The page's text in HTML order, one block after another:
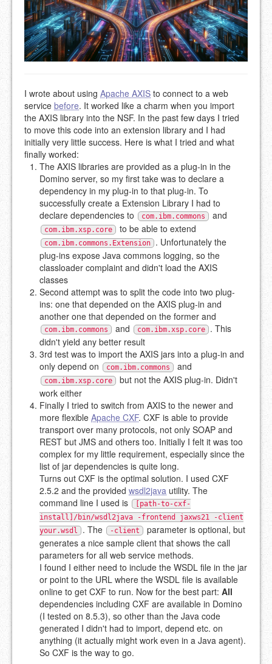
I wrote about using Apache AXIS to connect to a web
service before. It worked like a charm when you import
the AXIS library into the NSF. In the past few days I tried
to move this code into an extension library and I had
initially very little success. Here is what I tried and what
finally worked:
The AXIS libraries are provided as a plug-in in the
Domino server, so my first take was to declare a
dependency in my plug-in to that plug-in. To
successfully create a Extension Library I had to
declare dependencies to
com.ibm.commons and
com.ibm.xsp.core to be able to extend
com.ibm.commons.Extension
. Unfortunately the
plug-ins expose Java commons logging, so the
classloader complaint and didn't load the AXIS
classes
Second attempt was to split the code into two plug-
ins: one that depended on the AXIS plug-in and
another one that depended on the former and
com.ibm.commons and com.ibm.xsp.core
. This
didn't yield any better result
3rd test was to import the AXIS jars into a plug-in and
only depend on
com.ibm.commons and
com.ibm.xsp.core
but not the AXIS plug-in. Didn't
work either
Finally I tried to switch from AXIS to the newer and
more flexible Apache CXF. CXF is able to provide
transport over many protocols, not only SOAP and
REST but JMS and others too. Initially I felt it was too
complex for my little requirement, especially since the
list of jar dependencies is quite long.
Turns out CXF is the optimal solution. I used CXF
2.5.2 and the provided wsdl2java utility. The
command line I used is
[path-to-cxf-
install]/bin/wsdl2java -frontend jaxws21 -client
your.wsdl
. The -client
parameter is optional, but
generates a nice sample client that shows the call
parameters for all web service methods.
I found I either need to include the WSDL file in the jar
or point to the URL where the WSDL file is available
online to get CXF to run. Now for the best part: All
dependencies including CXF are available in Domino
(I tested on 8.5.3), so other than the Java code
generated I didn't had to import, depend etc. on
anything (it actually might work even in a Java agent).
So CXF is the way to go.